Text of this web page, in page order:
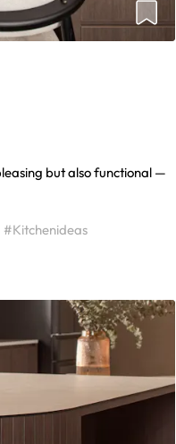
but also functional —
#Kitchenideas